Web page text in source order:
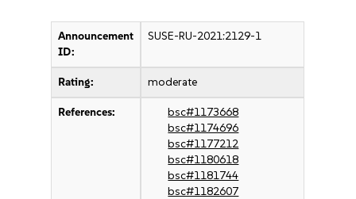
Announcement
ID:
SUSE-RU-2021:2129-1
Rating: moderate
References:
bsc#1173668
bsc#1174696
bsc#1177212
bsc#1180618
bsc#1181744
bsc#1182607